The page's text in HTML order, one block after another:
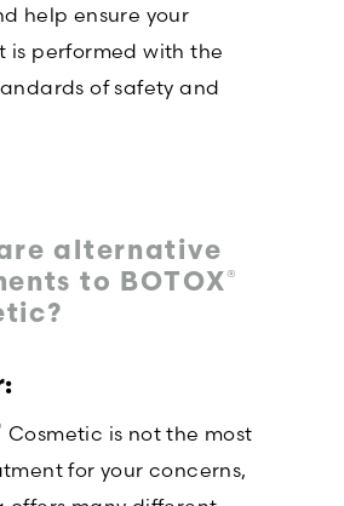
help ensure your
is performed with the
of safety and
alternative
to BOTOX®
Cosmetic is not the most
for your concerns,